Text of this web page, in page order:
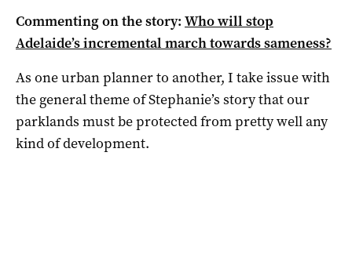
Commenting on the story: Who will stop
Adelaide’s incremental march towards sameness?
As one urban planner to another, I take issue with
the general theme of Stephanie’s story that our
parklands must be protected from pretty well any
kind of development.